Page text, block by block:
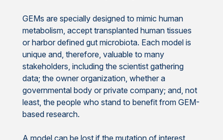
GEMs are specially designed to mimic human
metabolism, accept transplanted human tissues
or harbor defined gut microbiota. Each model is
unique and, therefore, valuable to many
stakeholders, including the scientist gathering
data; the owner organization, whether a
governmental body or private company; and, not
least, the people who stand to benefit from GEM-
based research.
A model can be lost if the mutation of interest